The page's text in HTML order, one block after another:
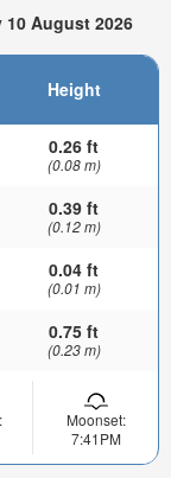
August 2026
Height
0.26 ft
(0.08 m)
0.39 ft
(0.12 m)
0.04 ft
(0.01 m)
0.75 ft
(0.23 m)
Moonset:
7:41PM